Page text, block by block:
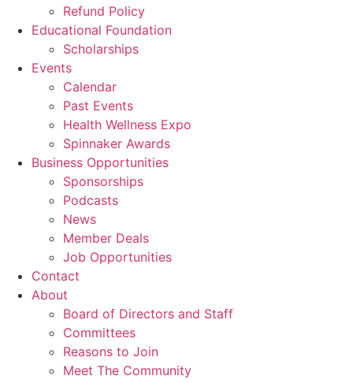
Refund Policy
Educational Foundation
Scholarships
Events
Calendar
Past Events
Health Wellness Expo
Spinnaker Awards
Business Opportunities
Sponsorships
Podcasts
News
Member Deals
Job Opportunities
Contact
About
Board of Directors and Staff
Committees
Reasons to Join
Meet The Community